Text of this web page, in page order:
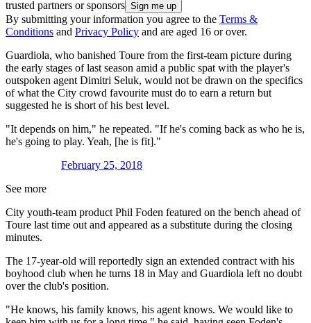
trusted partners or sponsors
By submitting your information you agree to the Terms &
Conditions and Privacy Policy and are aged 16 or over.
Guardiola, who banished Toure from the first-team picture during
the early stages of last season amid a public spat with the player's
outspoken agent Dimitri Seluk, would not be drawn on the specifics
of what the City crowd favourite must do to earn a return but
suggested he is short of his best level.
"It depends on him," he repeated. "If he's coming back as who he is,
he's going to play. Yeah, [he is fit]."
February 25, 2018
See more
City youth-team product Phil Foden featured on the bench ahead of
Toure last time out and appeared as a substitute during the closing
minutes.
The 17-year-old will reportedly sign an extended contract with his
boyhood club when he turns 18 in May and Guardiola left no doubt
over the club's position.
"He knows, his family knows, his agent knows. We would like to